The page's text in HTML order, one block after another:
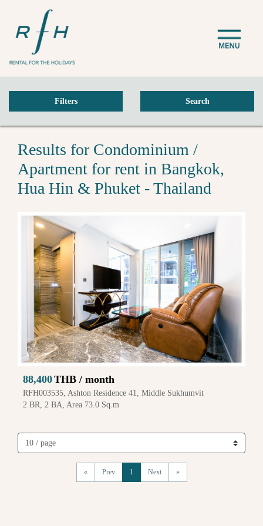
Filters Search
Results for Condominium /
Apartment for rent in Bangkok,
Hua Hin & Phuket - Thailand
88,400THB / month
RFH003535, Ashton Residence 41, Middle Sukhumvit
2 BR, 2 BA, Area 73.0 Sq.m
« Prev 1 Next »